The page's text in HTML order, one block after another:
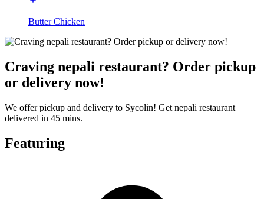
Butter Chicken
Craving nepali restaurant? Order pickup
or delivery now!
We offer pickup and delivery to Sycolin! Get nepali restaurant
delivered in 45 mins.
Featuring